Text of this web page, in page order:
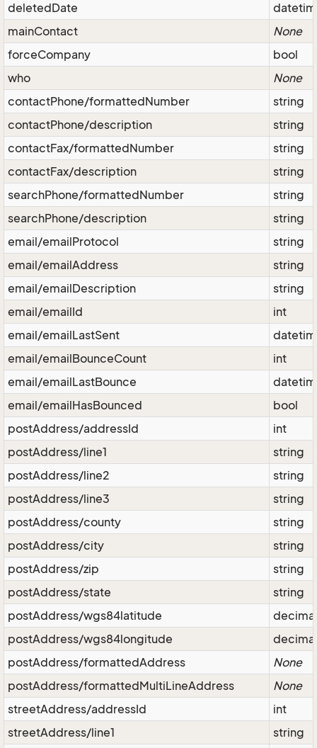
deletedDate
mainContact
None
forceCompany
bool
who
None
contactPhone/formattedNumber
string
contactPhone/description
string
contactFax/formattedNumber
string
contactFax/description
string
searchPhone/formattedNumber
string
searchPhone/description
string
email/emailProtocol
string
email/emailAddress
string
email/emailDescription
string
email/emailId
int
email/emailLastSent
email/emailBounceCount
int
email/emailLastBounce
email/emailHasBounced
bool
postAddress/addressId
int
postAddress/line1
string
postAddress/line2
string
postAddress/line3
string
postAddress/county
string
postAddress/city
string
postAddress/zip
string
postAddress/state
string
postAddress/wgs84latitude
decimal
postAddress/wgs84longitude
decimal
postAddress/formattedAddress
None
postAddress/formattedMultiLineAddress
None
streetAddress/addressId
int
streetAddress/line1
string